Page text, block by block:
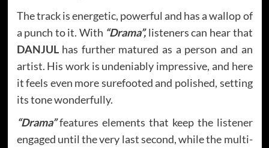
The track is energetic, powerful and has a wallop of
a punch to it. With “Drama”,listeners can hear that
DANJULhas further matured as a person and an
artist. His work is undeniably impressive, and here
it feels even more surefooted and polished, setting
its tone wonderfully.
“Drama”features elements that keep the listener
engaged until the very last second, while the multi-